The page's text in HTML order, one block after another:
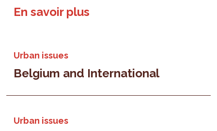
En savoir plus
Urban issues
Belgium and International
Urban issues